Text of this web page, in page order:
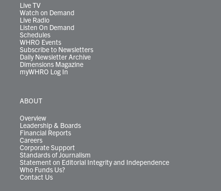
Live TV
Watch on Demand
Live Radio
Listen On Demand
Schedules
WHRO Events
Subscribe to Newsletters
Daily Newsletter Archive
Dimensions Magazine
myWHRO Log In
ABOUT
Overview
Leadership & Boards
Financial Reports
Careers
Corporate Support
Standards of Journalism
Statement on Editorial Integrity and Independence
Who Funds Us?
Contact Us